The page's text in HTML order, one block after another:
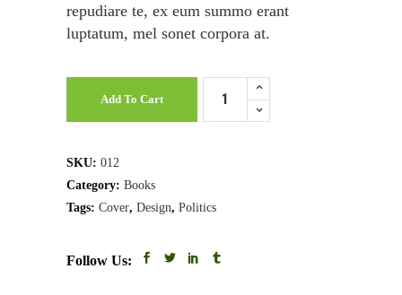
repudiare te, ex eum summo erant
luptatum, mel sonet corpora at.
quantity
Add To Cart
SKU: 012
Category: Books
Tags: Cover, Design, Politics
Follow Us: